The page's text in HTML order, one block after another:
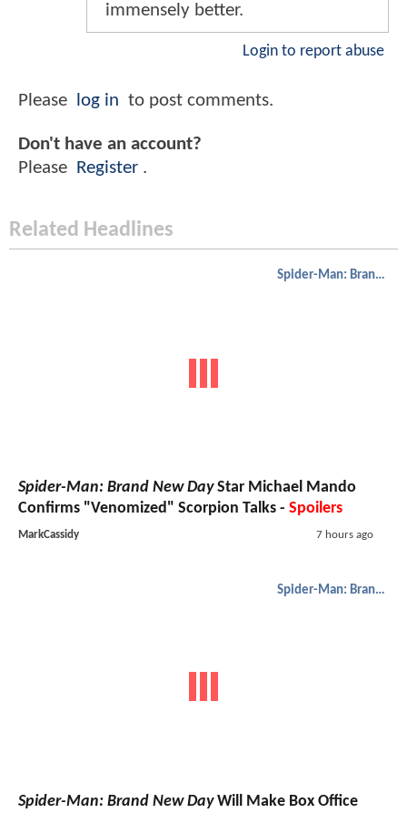
immensely better.
Login to report abuse
Please log in to post comments.
Don't have an account?
Please Register .
Related Headlines
Spider-Man: Brand New Day
Spider-Man: Brand New DayStar Michael Mando
Confirms "Venomized" Scorpion Talks - Spoilers
MarkCassidy 7 hours ago
Spider-Man: Brand New Day
Spider-Man: Brand New DayWill Make Box Office